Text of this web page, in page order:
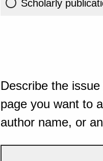
Scholarly
Describe the
page you want to
author name, or